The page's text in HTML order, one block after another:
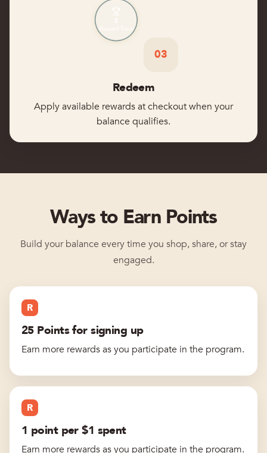
03
Redeem
Apply available rewards at checkout when your
balance qualifies.
Ways to Earn Points
Build your balance every time you shop, share, or stay
engaged.
R
25 Points for signing up
Earn more rewards as you participate in the program.
R
1 point per $1 spent
Earn more rewards as you participate in the program.